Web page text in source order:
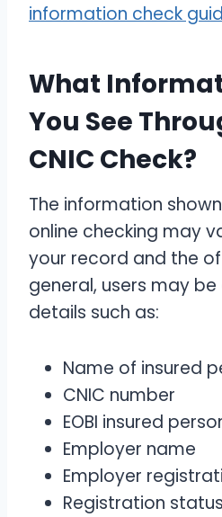
information check
What
You See
CNIC Check?
The information
online checking may
your record and the
general, users may
details such as:
Name of insured
CNIC number
EOBI insured
Employer name
Employer
Registration status